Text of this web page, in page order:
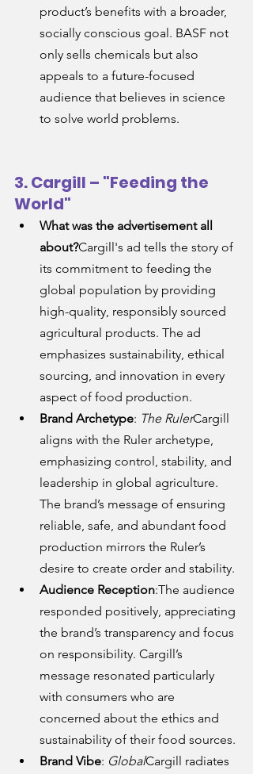
product’s benefits with a broader,
socially conscious goal. BASF not
only sells chemicals but also
appeals to a future-focused
audience that believes in science
to solve world problems.
3. Cargill – "Feeding the
World"
What was the advertisement all
about?Cargill's ad tells the story of
its commitment to feeding the
global population by providing
high-quality, responsibly sourced
agricultural products. The ad
emphasizes sustainability, ethical
sourcing, and innovation in every
aspect of food production.
Brand Archetype: The RulerCargill
aligns with the Ruler archetype,
emphasizing control, stability, and
leadership in global agriculture.
The brand’s message of ensuring
reliable, safe, and abundant food
production mirrors the Ruler’s
desire to create order and stability.
Audience Reception:The audience
responded positively, appreciating
the brand’s transparency and focus
on responsibility. Cargill’s
message resonated particularly
with consumers who are
concerned about the ethics and
sustainability of their food sources.
Brand Vibe: GlobalCargill radiates